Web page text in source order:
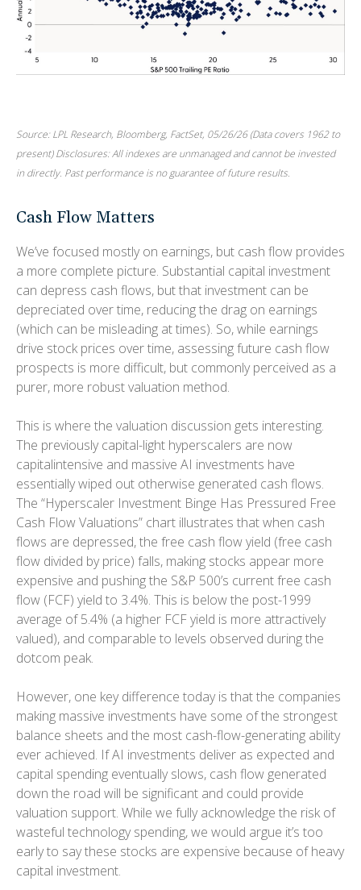
Source: LPL Research, Bloomberg, FactSet, 05/26/26 (Data covers 1962 to
present) Disclosures: All indexes are unmanaged and cannot be invested
in directly. Past performance is no guarantee of future results.
Cash Flow Matters
We’ve focused mostly on earnings, but cash flow provides
a more complete picture. Substantial capital investment
can depress cash flows, but that investment can be
depreciated over time, reducing the drag on earnings
(which can be misleading at times). So, while earnings
drive stock prices over time, assessing future cash flow
prospects is more difficult, but commonly perceived as a
purer, more robust valuation method.
This is where the valuation discussion gets interesting.
The previously capital-light hyperscalers are now
capitalintensive and massive AI investments have
essentially wiped out otherwise generated cash flows.
The “Hyperscaler Investment Binge Has Pressured Free
Cash Flow Valuations” chart illustrates that when cash
flows are depressed, the free cash flow yield (free cash
flow divided by price) falls, making stocks appear more
expensive and pushing the S&P 500’s current free cash
flow (FCF) yield to 3.4%. This is below the post-1999
average of 5.4% (a higher FCF yield is more attractively
valued), and comparable to levels observed during the
dotcom peak.
However, one key difference today is that the companies
making massive investments have some of the strongest
balance sheets and the most cash-flow-generating ability
ever achieved. If AI investments deliver as expected and
capital spending eventually slows, cash flow generated
down the road will be significant and could provide
valuation support. While we fully acknowledge the risk of
wasteful technology spending, we would argue it’s too
early to say these stocks are expensive because of heavy
capital investment.